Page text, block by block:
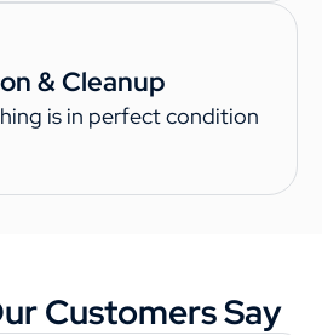
& Cleanup
is in perfect condition
Customers Say